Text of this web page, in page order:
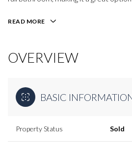
READ MORE
OVERVIEW
BASIC
Property Status Sold